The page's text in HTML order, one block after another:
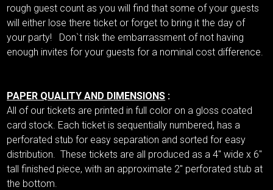
rough guest count as you will find that some of your guests
will either lose there ticket or forget to bring it the day of
your party! Don`t risk the embarrassment of not having
enough invites for your guests for a nominal cost difference.
PAPER QUALITY AND DIMENSIONS :
All of our tickets are printed in full color on a gloss coated
card stock. Each ticket is sequentially numbered, has a
perforated stub for easy separation and sorted for easy
distribution. These tickets are all produced as a 4" wide x 6"
tall finished piece, with an approximate 2" perforated stub at
the bottom.